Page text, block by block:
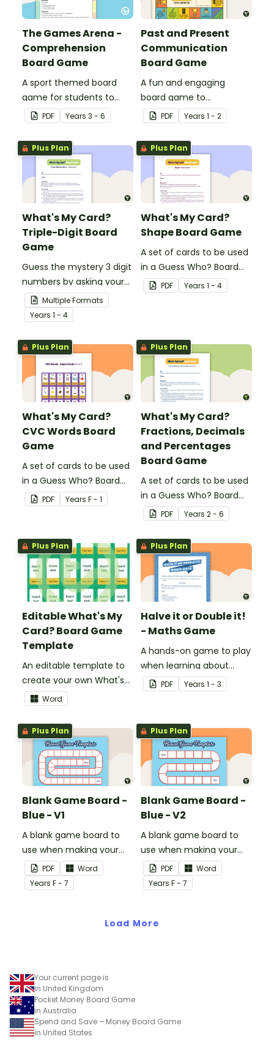
The Games Arena -
Comprehension
Board Game
A sport themed board
game for students to
play when learning about
international sporting
events.
PDF Years 3 - 6
Past and Present
Communication
Board Game
A fun and engaging
board game to
consolidate students'
understanding of past
and present
communication devices.
PDF Years 1 - 2
Plus Plan
What's My Card?
Triple-Digit Board
Game
Guess the mystery 3 digit
numbers by asking your
opponent a series of
elimination questions.
Multiple Formats
Years 1 - 4
Plus Plan
What's My Card?
Shape Board Game
A set of cards to be used
in a Guess Who? Board
Game for students to
consolidate their
PDF Years 1 - 4
Plus Plan
What's My Card?
CVC Words Board
Game
A set of cards to be used
in a Guess Who? Board
Game for students to
consolidate their
PDF Years F - 1
Plus Plan
What's My Card?
Fractions, Decimals
and Percentages
Board Game
A set of cards to be used
in a Guess Who? Board
Game for students to
consolidate their
knowledge of fractions,
decimals and
percentages.
PDF Years 2 - 6
Plus Plan
Editable What's My
Card? Board Game
Template
An editable template to
create your own What's
My Card? board game.
Word
Plus Plan
Halve it or Double it!
- Maths Game
A hands-on game to play
when learning about
connecting halving and
doubling.
PDF Years 1 - 3
Plus Plan
Blank Game Board -
Blue - V1
A blank game board to
use when making your
own games.
PDF
Word
Years F - 7
Plus Plan
Blank Game Board -
Blue - V2
A blank game board to
use when making your
own games.
PDF
Word
Years F - 7
Load More
Your current page is
in United Kingdom
Pocket Money Board Game
in Australia
Spend and Save – Money Board Game
in United States